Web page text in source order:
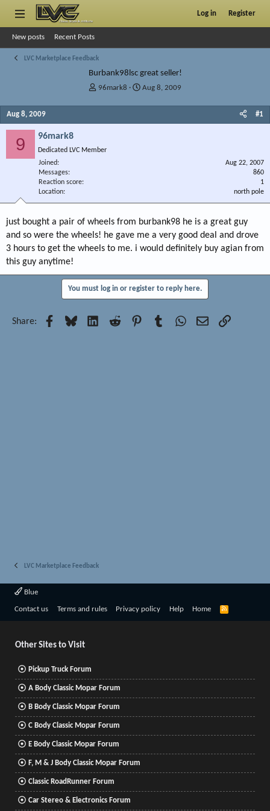
Log in Register
New posts Recent Posts
LVC Marketplace Feedback
Burbank98lsc great seller!
T
s
96mark8
S
Aug 8, 2009
Aug 8, 2009 #1
9 96mark8
Dedicated LVC Member
Joined
Aug 22, 2007
Messages
860
Reaction score
1
Location
north pole
just bought a pair of wheels from burbank98 he is a great guy
and so were the wheels! he gave me a very good deal and drove
3 hours to get the wheels to me. i would definitely buy agian from
this guy anytime!
You must log in or register to reply here.
Share: Facebook
Bluesky LinkedInReddit PinterestTumblrWhatsApp
EmailLink
LVC Marketplace Feedback
Blue
Contact us Terms and rules Privacy policy Help Home
R
Other Sites to Visit
Pickup Truck Forum
A Body Classic Mopar Forum
B Body Classic Mopar Forum
C Body Classic Mopar Forum
E Body Classic Mopar Forum
F, M & J Body Classic Mopar Forum
Classic RoadRunner Forum
Car Stereo & Electronics Forum